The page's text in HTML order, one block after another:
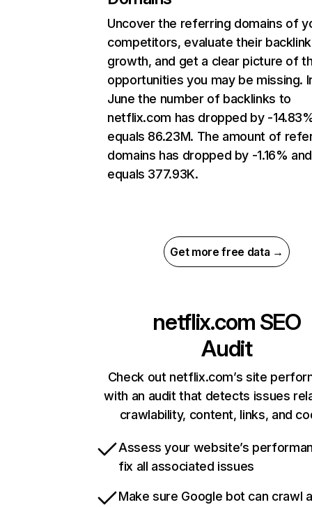
Uncover the referring domains of
competitors, evaluate their backlink
growth, and get a clear picture of
opportunities you may be missing.
June the number of backlinks to
netflix.com has dropped by -
equals 86.23M. The amount of
domains has dropped by -1.16% and
equals 377.93K.
Get more free data →
netflix.com SEO
Audit
Check out netflix.com’s site
with an audit that detects issues
crawlability, content, links, and
Assess your website’s
fix all associated issues
Make sure Google bot can crawl